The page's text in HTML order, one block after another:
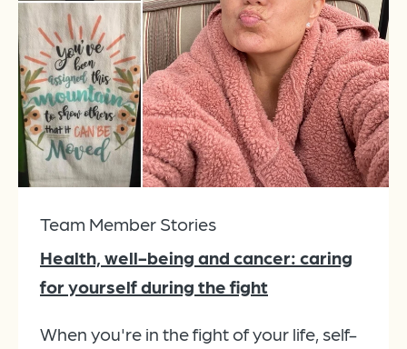
Team Member Stories
Health, well-being and cancer: caring
for yourself during the fight
When you're in the fight of your life, self-